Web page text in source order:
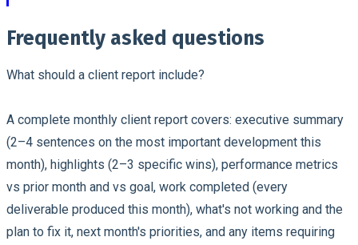
Frequently asked questions
What should a client report include?
A complete monthly client report covers: executive summary
(2–4 sentences on the most important development this
month), highlights (2–3 specific wins), performance metrics
vs prior month and vs goal, work completed (every
deliverable produced this month), what's not working and the
plan to fix it, next month's priorities, and any items requiring